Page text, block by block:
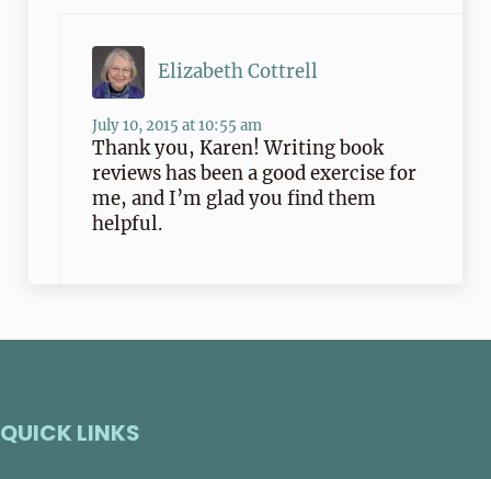
Elizabeth Cottrell
July 10, 2015 at 10:55 am
Thank you, Karen! Writing book
reviews has been a good exercise for
me, and I’m glad you find them
helpful.
QUICK LINKS